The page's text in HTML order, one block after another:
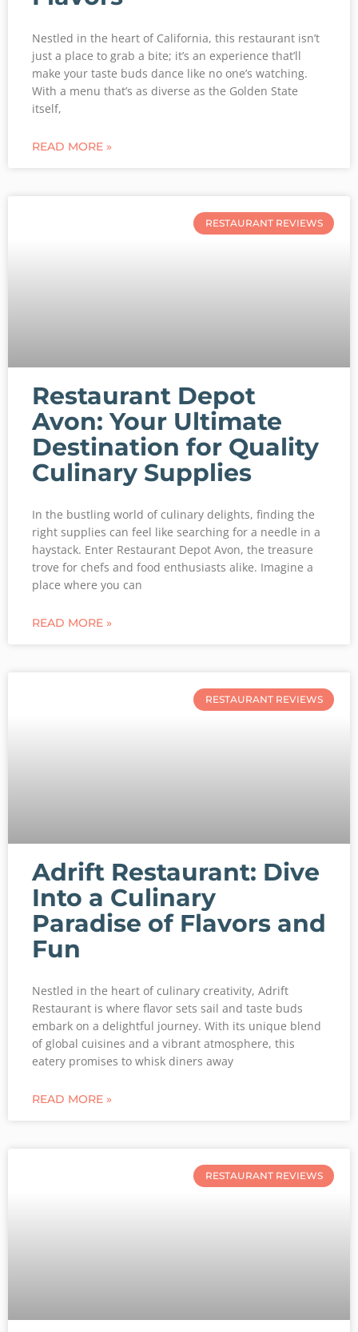
Nestled in the heart of California, this restaurant isn’t
just a place to grab a bite; it’s an experience that’ll
make your taste buds dance like no one’s watching.
With a menu that’s as diverse as the Golden State
itself,
READ MORE »
RESTAURANT REVIEWS
Restaurant Depot
Avon: Your Ultimate
Destination for Quality
Culinary Supplies
In the bustling world of culinary delights, finding the
right supplies can feel like searching for a needle in a
haystack. Enter Restaurant Depot Avon, the treasure
trove for chefs and food enthusiasts alike. Imagine a
place where you can
READ MORE »
RESTAURANT REVIEWS
Adrift Restaurant: Dive
Into a Culinary
Paradise of Flavors and
Fun
Nestled in the heart of culinary creativity, Adrift
Restaurant is where flavor sets sail and taste buds
embark on a delightful journey. With its unique blend
of global cuisines and a vibrant atmosphere, this
eatery promises to whisk diners away
READ MORE »
RESTAURANT REVIEWS